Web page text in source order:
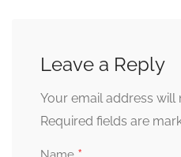
Leave a Reply
Your email address will
Required fields are